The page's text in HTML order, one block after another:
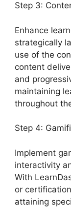
Step 3:
Enhance
strategically
use of the
content
and
maintaining
throughout
Step 4:
Implement
interactivity
With
or
attaining